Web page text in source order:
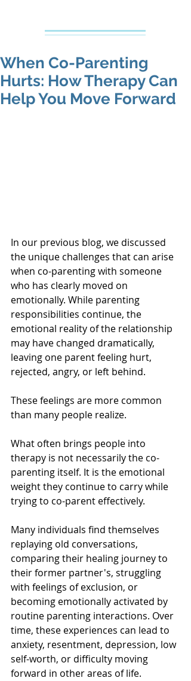
When Co-Parenting
Hurts: How Therapy Can
Help You Move Forward
In our previous blog, we discussed
the unique challenges that can arise
when co-parenting with someone
who has clearly moved on
emotionally. While parenting
responsibilities continue, the
emotional reality of the relationship
may have changed dramatically,
leaving one parent feeling hurt,
rejected, angry, or left behind.
These feelings are more common
than many people realize.
What often brings people into
therapy is not necessarily the co-
parenting itself. It is the emotional
weight they continue to carry while
trying to co-parent effectively.
Many individuals find themselves
replaying old conversations,
comparing their healing journey to
their former partner's, struggling
with feelings of exclusion, or
becoming emotionally activated by
routine parenting interactions. Over
time, these experiences can lead to
anxiety, resentment, depression, low
self-worth, or difficulty moving
forward in other areas of life.